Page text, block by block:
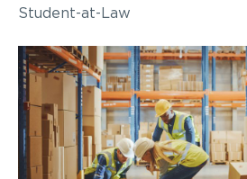
Student-at-Law